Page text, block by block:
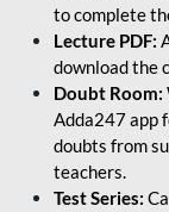
to complete
Lecture PDF:
download the
Doubt Room:
Adda247 app
doubts from
teachers.
Test Series: